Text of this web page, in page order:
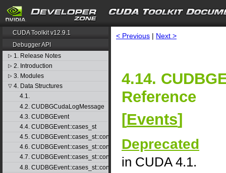
CUDA Toolkit v12.9.1
Debugger API
▷ 1. Release Notes
▷ 2. Introduction
▷ 3. Modules
▽ 4. Data Structures
4.1.
4.2. CUDBGCudaLogMessage
4.3. CUDBGEvent
4.4. CUDBGEvent::cases_st
4.5. CUDBGEvent::cases_st::contextCreate_st
4.6. CUDBGEvent::cases_st::contextDestroy_st
4.7. CUDBGEvent::cases_st::contextPop_st
4.8. CUDBGEvent::cases_st::contextPush_st
< Previous | Next >
4.14.
Reference
[Events]
Deprecated
in CUDA 4.1.